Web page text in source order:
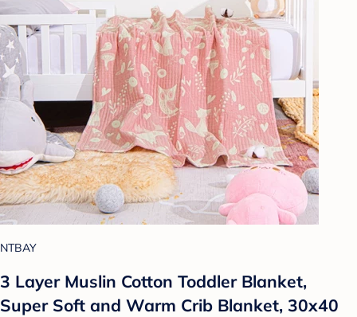
NTBAY
3 Layer Muslin Cotton Toddler Blanket,
Super Soft and Warm Crib Blanket, 30x40